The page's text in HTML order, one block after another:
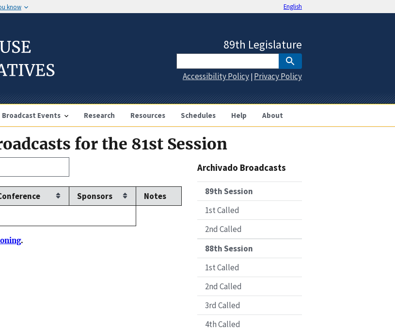
know English
Broadcast Events Research Resources Schedules Help About
89th Legislature
Accessibility Policy | Privacy Policy
for the 81st Session
Sponsors
Notes
.
Archivado Broadcasts
89th Session
1st Called
2nd Called
88th Session
1st Called
2nd Called
3rd Called
4th Called